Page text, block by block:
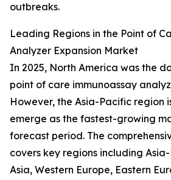
outbreaks.
Leading Regions in the Point of
Analyzer Expansion Market
In 2025, North America was the
point of care immunoassay
However, the Asia-Pacific region
emerge as the fastest-growing
forecast period. The
covers key regions including
Asia, Western Europe, Eastern